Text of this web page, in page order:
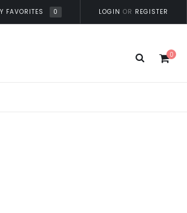
FAVORITES 0 LOGIN OR REGISTER
0